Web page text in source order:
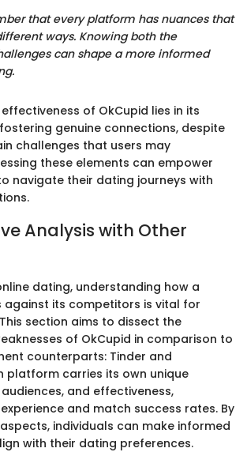
that every platform has nuances that
ways. Knowing both the
can shape a more informed
of OkCupid lies in its
genuine connections, despite
challenges that users may
these elements can empower
navigate their dating journeys with
Analysis with Other
dating, understanding how a
its competitors is vital for
section aims to dissect the
of OkCupid in comparison to
counterparts: Tinder and
platform carries its own unique
and effectiveness,
and match success rates. By
individuals can make informed
with their dating preferences.